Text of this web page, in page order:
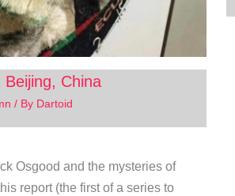
Beijing, China
/ By Dartoid
Osgood and the mysteries of
report (the first of a series to